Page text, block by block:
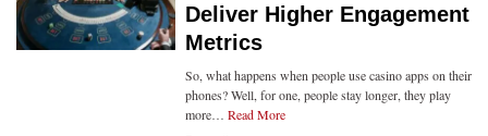
Deliver Higher Engagement
Metrics
So, what happens when people use casino apps on their
phones? Well, for one, people stay longer, they play
more… Read More